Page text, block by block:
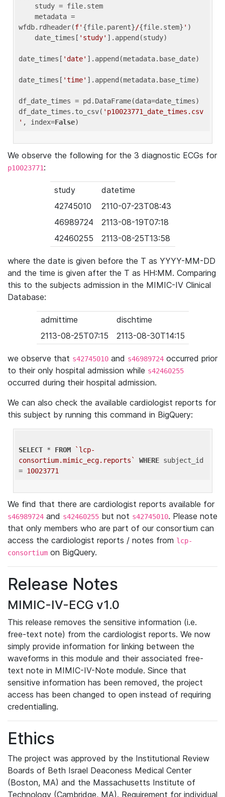
wfdb.rdheader(f' {file.parent}/{file.stem} ' )
    date_times[
'study' ].append(study)
date_times[ 'date' ].append(metadata.base_date)
date_times[ 'time' ].append(metadata.base_time)
df_date_times = pd.DataFrame(data=date_times)
df_date_times.to_csv( 'p10023771_date_times.csv
' , index=False
We observe the following for the 3 diagnostic ECGs for
p10023771:
study
datetime
42745010
2110-07-23T08:43
46989724
2113-08-19T07:18
42460255
2113-08-25T13:58
where the date is given before the T as YYYY-MM-DD
and the time is given after the T as HH:MM. Comparing
this to the subjects admission in the MIMIC-IV Clinical
Database:
admittime
dischtime
2113-08-25T07:15
2113-08-30T14:15
we observe that s42745010 and s46989724 occurred prior
to their only hospital admission while s42460255
occurred during their hospital admission.
We can also check the available cardiologist reports for
this subject by running this command in BigQuery:
SELECT * FROM
`lcp-
consortium.mimic_ecg.reports`
WHERE subject_id
= 10023771
We find that there are cardiologist reports available for
s46989724 and s42460255 but not s42745010. Please note
that only members who are part of our consortium can
access the cardiologist reports / notes from lcp-
consortium on BigQuery.
Release Notes
MIMIC-IV-ECG v1.0
This release removes the sensitive information (i.e.
free-text note) from the cardiologist reports. We now
simply provide information for linking between the
waveforms in this module and their associated free-
text note in MIMIC-IV-Note module. Since that
sensitive information has been removed, the project
access has been changed to open instead of requiring
credentialling.
Ethics
The project was approved by the Institutional Review
Boards of Beth Israel Deaconess Medical Center
(Boston, MA) and the Massachusetts Institute of
Technology (Cambridge, MA). Requirement for individual